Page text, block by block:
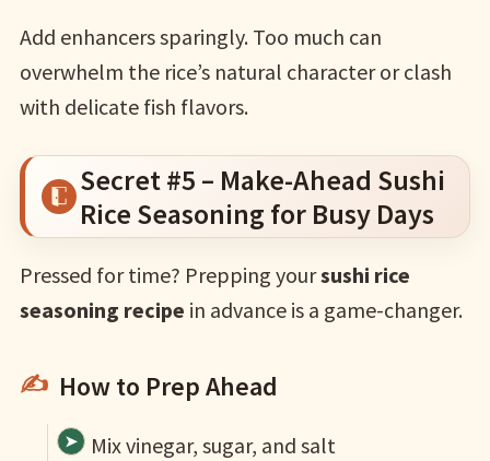
Add enhancers sparingly. Too much can
overwhelm the rice’s natural character or clash
with delicate fish flavors.
Secret #5 – Make-Ahead Sushi
Rice Seasoning for Busy Days
Pressed for time? Prepping yoursushi rice
seasoning recipe in advance is a game-changer.
How to Prep Ahead
Mix vinegar, sugar, and salt